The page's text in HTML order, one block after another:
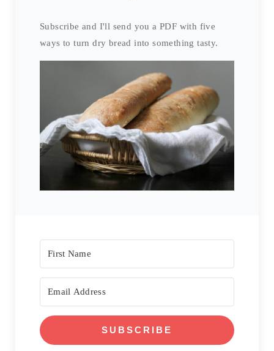
Subscribe and I'll send you a PDF with five
ways to turn dry bread into something tasty.
SUBSCRIBE